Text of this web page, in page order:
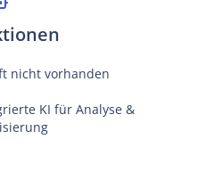
nicht vorhanden
KI für Analyse &